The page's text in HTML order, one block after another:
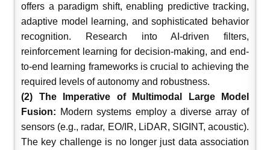
offers a paradigm shift, enabling predictive tracking,
adaptive model learning, and sophisticated behavior
recognition. Research into AI-driven filters,
reinforcement learning for decision-making, and end-
to-end learning frameworks is crucial to achieving the
required levels of autonomy and robustness.
(2) The Imperative of Multimodal Large Model
Fusion: Modern systems employ a diverse array of
sensors (e.g., radar, EO/IR, LiDAR, SIGINT, acoustic).
The key challenge is no longer just data association